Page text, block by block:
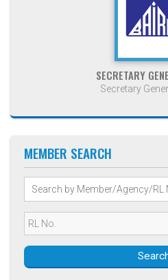
SECRETARY
Secretary
MEMBER SEARCH